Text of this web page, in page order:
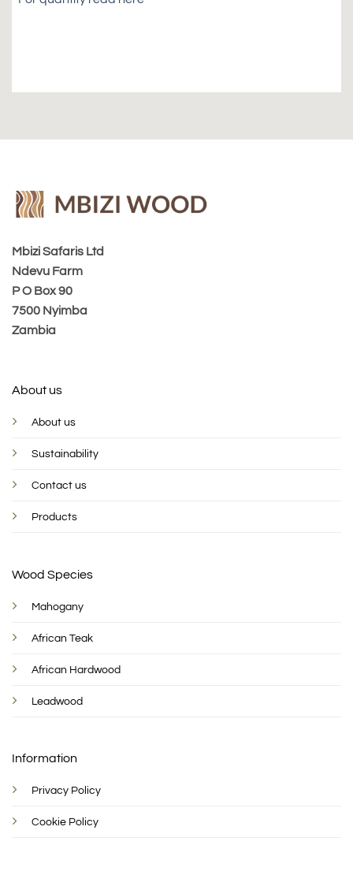
Mbizi Safaris Ltd
Ndevu Farm
P O Box 90
7500 Nyimba
Zambia
About us
About us
Sustainability
Contact us
Products
Wood Species
Mahogany
African Teak
African Hardwood
Leadwood
Information
Privacy Policy
Cookie Policy